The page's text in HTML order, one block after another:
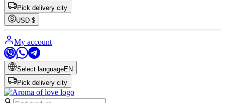
Pick delivery city
USD $
My account
Select languageEN
Pick delivery city